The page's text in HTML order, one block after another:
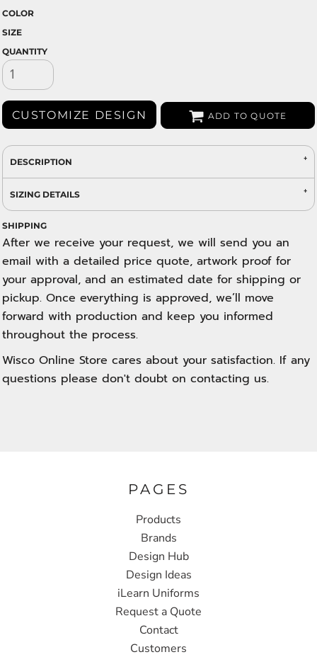
COLOR
SIZE
QUANTITY
CUSTOMIZE DESIGN ADD TO QUOTE
DESCRIPTION
SIZING DETAILS
SHIPPING
After we receive your request, we will send you an
email with a detailed price quote, artwork proof for
your approval, and an estimated date for shipping or
pickup. Once everything is approved, we’ll move
forward with production and keep you informed
throughout the process.
Wisco Online Store cares about your satisfaction. If any
questions please don't doubt on contacting us.
PAGES
Products
Brands
Design Hub
Design Ideas
iLearn Uniforms
Request a Quote
Contact
Customers